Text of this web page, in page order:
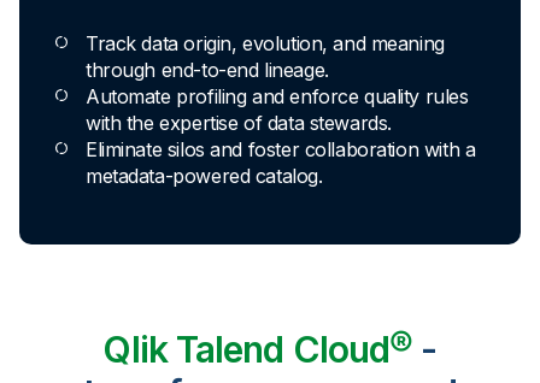
Track data origin, evolution, and meaning
through end-to-end lineage.
Automate profiling and enforce quality rules
with the expertise of data stewards.
Eliminate silos and foster collaboration with a
metadata-powered catalog.
Qlik Talend Cloud® -